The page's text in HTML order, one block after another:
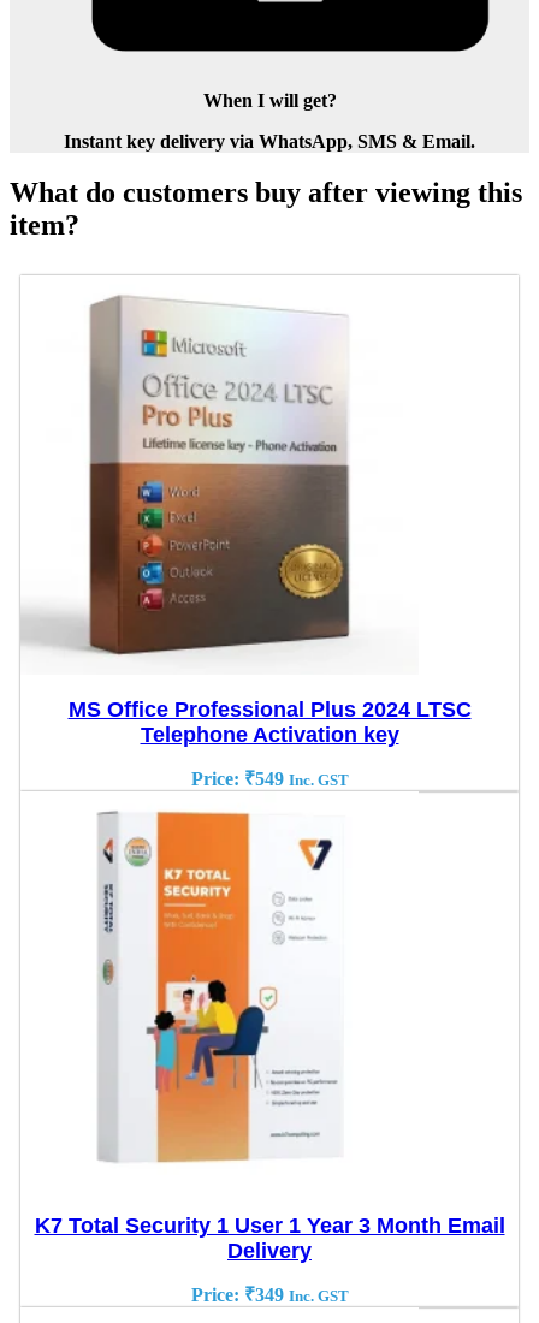
When I will get?
Instant key delivery via WhatsApp, SMS & Email.
What do customers buy after viewing this
item?
MS Office Professional Plus 2024 LTSC
Telephone Activation key
Price: ₹549 Inc. GST
K7 Total Security 1 User 1 Year 3 Month Email
Delivery
Price: ₹349 Inc. GST